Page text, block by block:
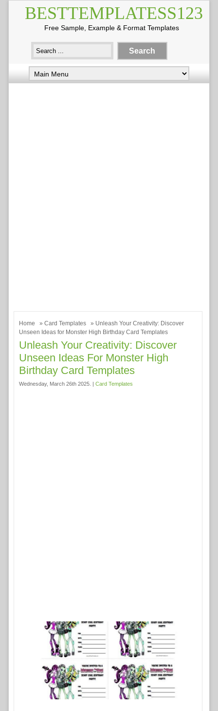
BESTTEMPLATESS123
Free Sample, Example & Format Templates
Home » Card Templates
» Unleash Your Creativity: Discover
Unseen Ideas for Monster High Birthday Card Templates
Unleash Your Creativity: Discover
Unseen Ideas For Monster High
Birthday Card Templates
Wednesday, March 26th 2025. | Card Templates